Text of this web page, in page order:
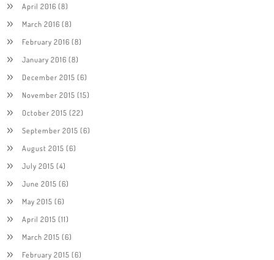
April 2016 (8)
March 2016 (8)
February 2016 (8)
January 2016 (8)
December 2015 (6)
November 2015 (15)
October 2015 (22)
September 2015 (6)
August 2015 (6)
July 2015 (4)
June 2015 (6)
May 2015 (6)
April 2015 (11)
March 2015 (6)
February 2015 (6)